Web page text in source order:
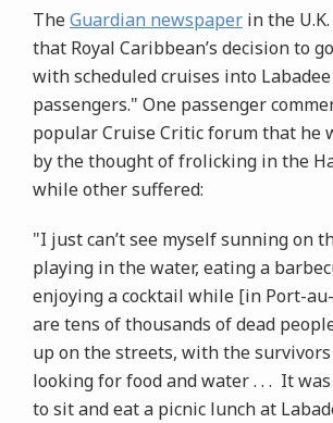
TheGuardian newspaper in the
that Royal Caribbean’s decision to
with scheduled cruises into
passengers." One passenger
popular Cruise Critic forum that he
by the thought of frolicking in the
while other suffered:
"I just can’t see myself sunning on
playing in the water, eating a
enjoying a cocktail while [in Port-
are tens of thousands of dead
up on the streets, with the
looking for food and water . . . It
to sit and eat a picnic lunch at